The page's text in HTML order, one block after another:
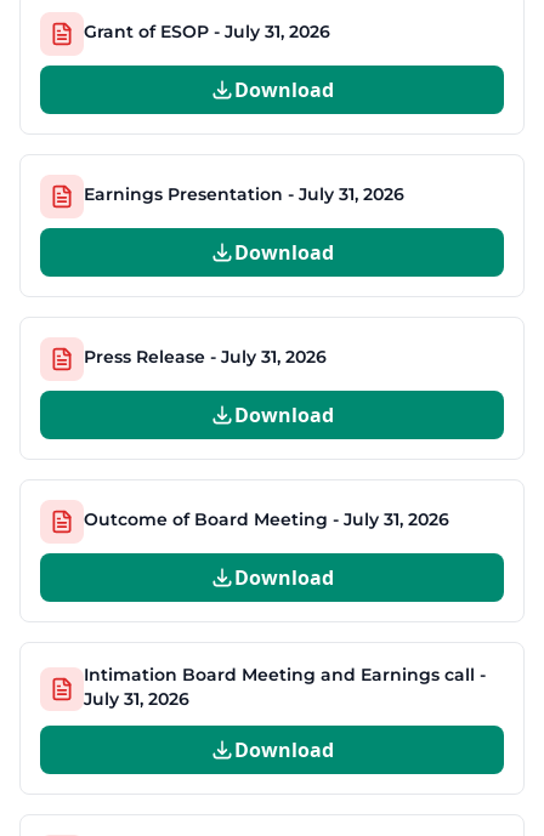
Grant of ESOP - July 31, 2026
Download
Earnings Presentation - July 31, 2026
Download
Press Release - July 31, 2026
Download
Outcome of Board Meeting - July 31, 2026
Download
Intimation Board Meeting and Earnings call -
July 31, 2026
Download